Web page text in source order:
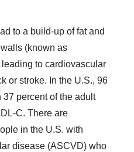
to a build-up of fat and
(known as
to cardiovascular
or stroke. In the U.S., 96
percent of the adult
C. There are
in the U.S. with
disease (ASCVD) who